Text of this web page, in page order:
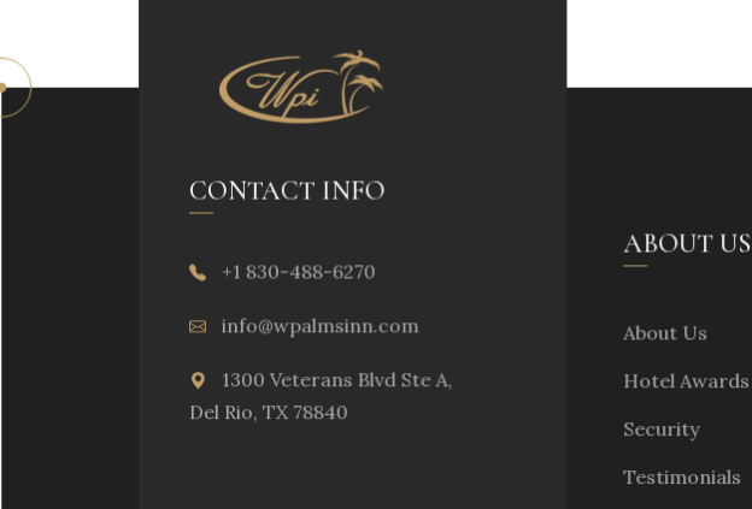
CONTACT INFO
+1 830-488-6270
info@wpalmsinn.com
1300 Veterans Blvd Ste A,
Del Rio, TX 78840
ABOUT US
About Us
Hotel Awards
Security
Testimonials